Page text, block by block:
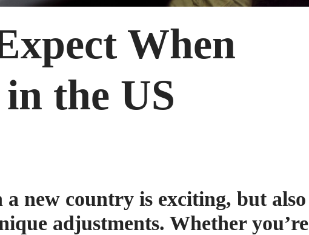
When
the US
new country is exciting, but also
adjustments. Whether you’re